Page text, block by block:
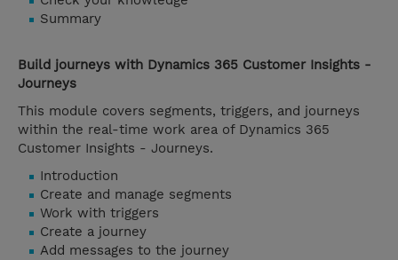
Summary
Build journeys with Dynamics 365 Customer Insights -
Journeys
This module covers segments, triggers, and journeys
within the real-time work area of Dynamics 365
Customer Insights - Journeys.
Introduction
Create and manage segments
Work with triggers
Create a journey
Add messages to the journey